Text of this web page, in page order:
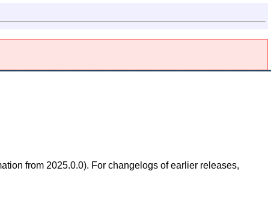
from 2025.0.0). For changelogs of earlier releases,